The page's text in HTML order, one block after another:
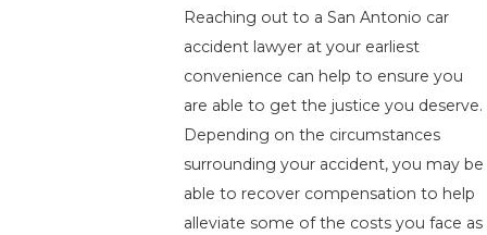
Reaching out to a San Antonio car
accident lawyer at your earliest
convenience can help to ensure you
are able to get the justice you deserve.
Depending on the circumstances
surrounding your accident, you may be
able to recover compensation to help
alleviate some of the costs you face as